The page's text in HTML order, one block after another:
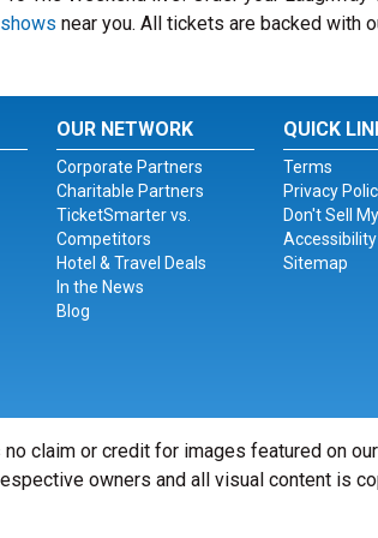
near you. All tickets are backed with
OUR NETWORK
Corporate Partners
Charitable Partners
TicketSmarter vs.
Competitors
Hotel & Travel Deals
In the News
Blog
QUICK
Terms
Privacy
Don't Sell
Accessibility
Sitemap
claim or credit for images featured on
owners and all visual content is